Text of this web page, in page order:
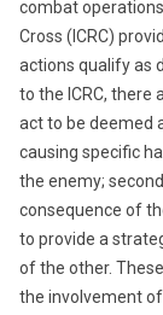
combat
Cross (ICRC)
actions qualify as
to the ICRC, there
act to be deemed
causing specific
the enemy;
consequence of
to provide a
of the other.
the involvement